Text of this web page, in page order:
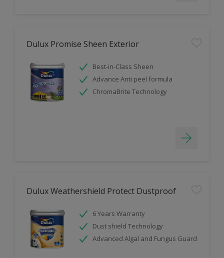
Dulux Promise Sheen Exterior
Best-in-Class Sheen
Advance Anti peel formula
ChromaBrite Technology
Dulux Weathershield Protect Dustproof
6 Years Warranty
Dust shield Technology
Advanced Algal and Fungus Guard